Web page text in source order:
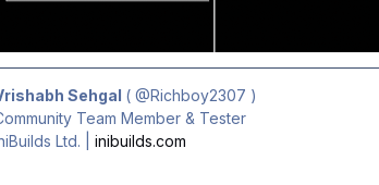
Sehgal ( @Richboy2307 )
Team Member & Tester
Ltd. | inibuilds.com